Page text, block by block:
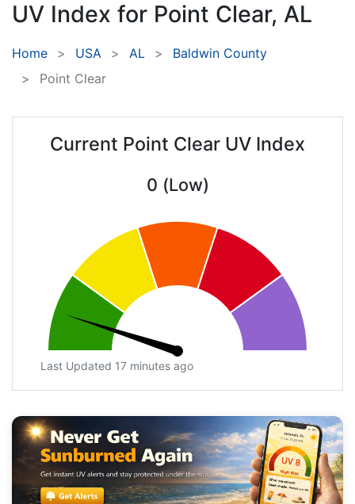
UV Index for Point Clear, AL
Home USA AL
Baldwin County
Point Clear
Current Point Clear UV Index
0 (Low)
Last Updated 17 minutes ago